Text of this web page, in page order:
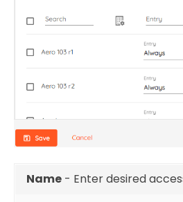
Name - Enter desired